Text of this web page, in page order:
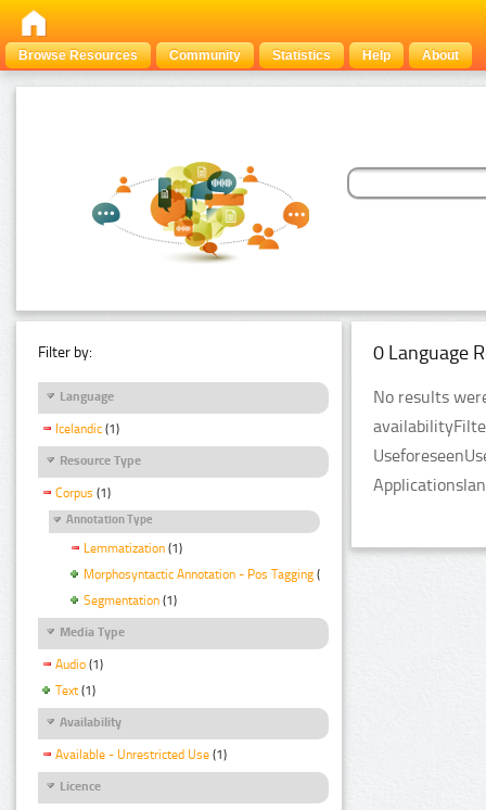
Browse Resources Community Statistics Help About
Filter by:
Language
Icelandic (1)
Resource Type
Corpus (1)
Annotation Type
Lemmatization (1)
Morphosyntactic Annotation - Pos Tagging (1)
Segmentation (1)
Media Type
Audio (1)
Text (1)
Availability
Available - Unrestricted Use (1)
Licence
0 Language
No results